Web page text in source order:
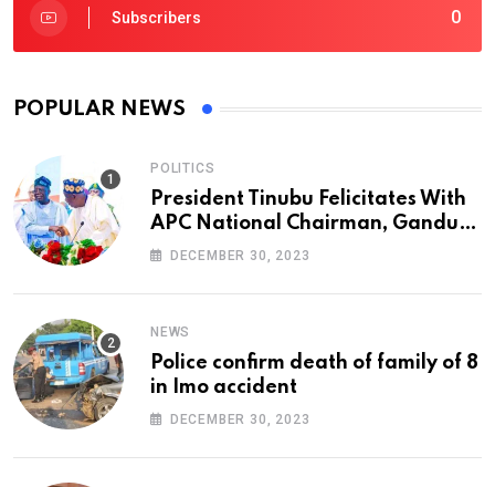
0
Subscribers
POPULAR NEWS
POLITICS
President Tinubu Felicitates With
APC National Chairman, Ganduje,
At 74
DECEMBER 30, 2023
NEWS
Police confirm death of family of 8
in Imo accident
DECEMBER 30, 2023